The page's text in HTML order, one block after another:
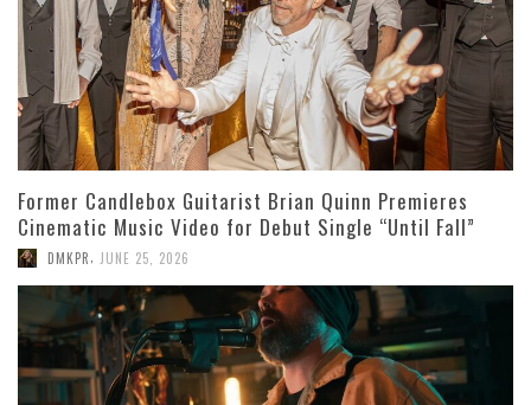
Former Candlebox Guitarist Brian Quinn Premieres
Cinematic Music Video for Debut Single “Until Fall”
DMKPR, JUNE 25, 2026